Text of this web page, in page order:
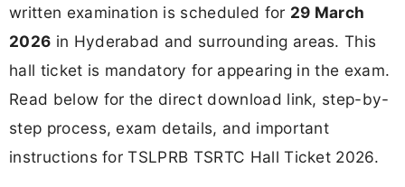
written examination is scheduled for 29 March
2026 in Hyderabad and surrounding areas. This
hall ticket is mandatory for appearing in the exam.
Read below for the direct download link, step-by-
step process, exam details, and important
instructions for TSLPRB TSRTC Hall Ticket 2026.